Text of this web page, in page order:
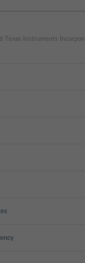
Texas Instruments